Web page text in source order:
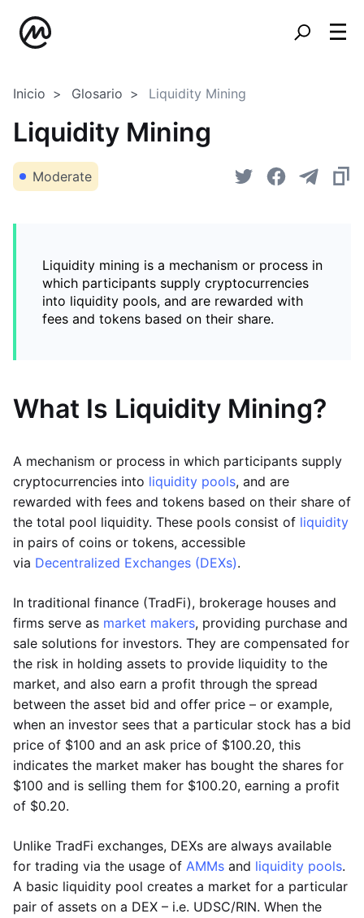
Inicio Glosario Liquidity Mining
Liquidity Mining
Moderate
Liquidity mining is a mechanism or process in
which participants supply cryptocurrencies
into liquidity pools, and are rewarded with
fees and tokens based on their share.
What Is Liquidity Mining?
A mechanism or process in which participants supply
cryptocurrencies into liquidity pools, and are
rewarded with fees and tokens based on their share of
the total pool liquidity. These pools consist of liquidity
in pairs of coins or tokens, accessible
via Decentralized Exchanges (DEXs).
In traditional finance (TradFi), brokerage houses and
firms serve as market makers, providing purchase and
sale solutions for investors. They are compensated for
the risk in holding assets to provide liquidity to the
market, and also earn a profit through the spread
between the asset bid and offer price – or example,
when an investor sees that a particular stock has a bid
price of $100 and an ask price of $100.20, this
indicates the market maker has bought the shares for
$100 and is selling them for $100.20, earning a profit
of $0.20.
Unlike TradFi exchanges, DEXs are always available
for trading via the usage of AMMs and liquidity pools.
A basic liquidity pool creates a market for a particular
pair of assets on a DEX – i.e. UDSC/RIN. When the